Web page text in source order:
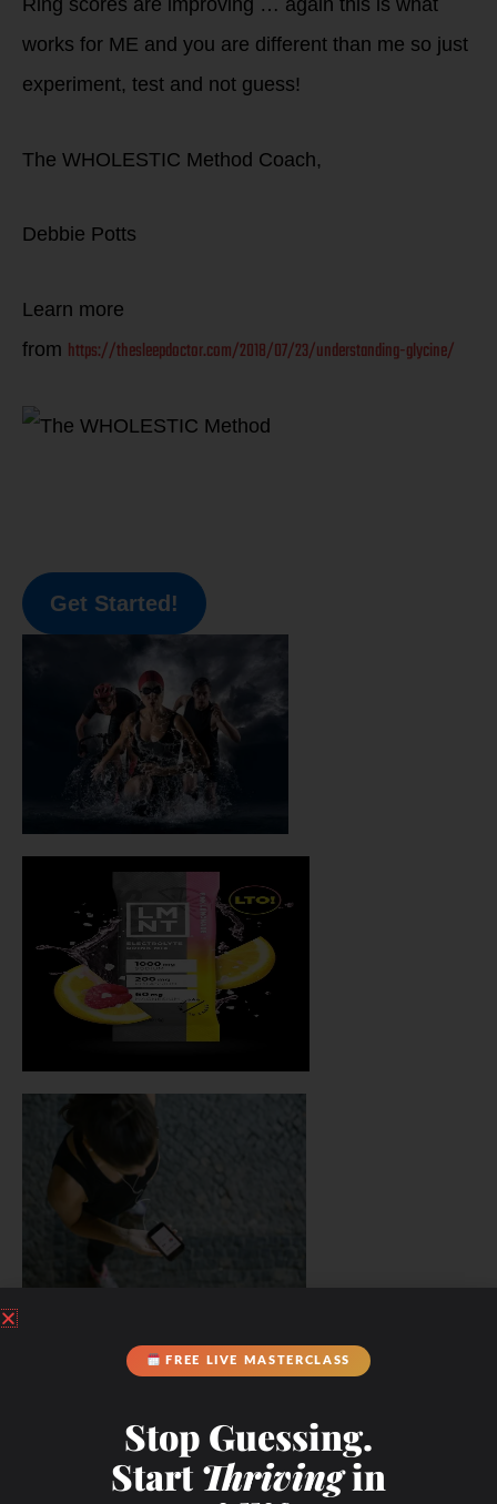
Ring scores are improving … again this is what
works for ME and you are different than me so just
experiment, test and not guess!
The WHOLESTIC Method Coach,
Debbie Potts
Learn more
from https://thesleepdoctor.com/2018/07/23/understanding-glycine/
Get Started!
FREE LIVE MASTERCLASS
Stop Guessing.
StartThrivingin